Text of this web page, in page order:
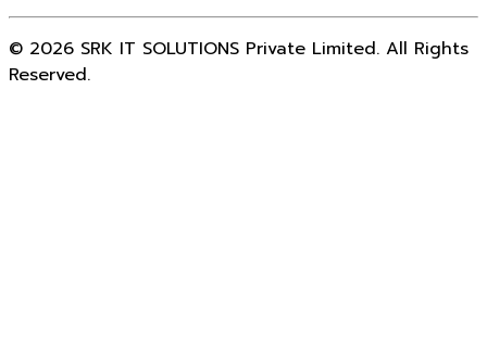
© 2026 SRK IT SOLUTIONS Private Limited. All Rights
Reserved.